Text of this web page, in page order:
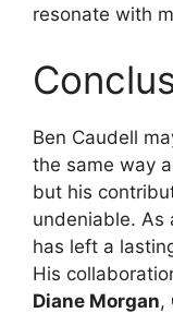
resonate with
Ben Caudell
the same way
but his
undeniable. As
has left a
His
Diane Morgan,